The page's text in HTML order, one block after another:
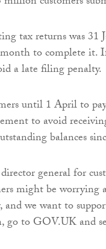
tax returns was
to complete
a late filing penalty.
until 1 April to
to avoid
balances
general for
might be
and we want to
to GOV.UK and